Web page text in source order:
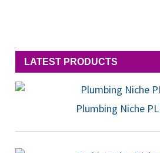
LATEST PRODUCTS
Plumbing Niche